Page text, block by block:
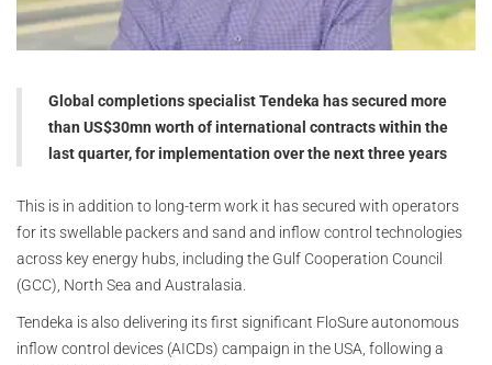
Global completions specialist Tendeka has secured more
than US$30mn worth of international contracts within the
last quarter, for implementation over the next three years
This is in addition to long-term work it has secured with operators
for its swellable packers and sand and inflow control technologies
across key energy hubs, including the Gulf Cooperation Council
(GCC), North Sea and Australasia.
Tendeka is also delivering its first significant FloSure autonomous
inflow control devices (AICDs) campaign in the USA, following a